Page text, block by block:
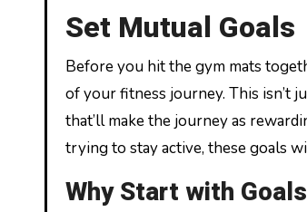
Set Mutual Goals
Before you hit the gym mats
of your fitness journey. This isn’t
that’ll make the journey as
trying to stay active, these goals
Why Start with